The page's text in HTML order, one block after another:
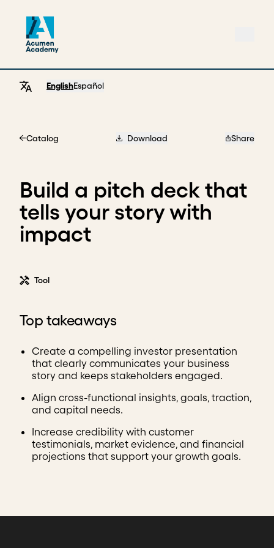
EnglishEspañol
Catalog Download Share
Build a pitch deck that
tells your story with
impact
Tool
Top takeaways
Create a compelling investor presentation
that clearly communicates your business
story and keeps stakeholders engaged.
Align cross-functional insights, goals, traction,
and capital needs.
Increase credibility with customer
testimonials, market evidence, and financial
projections that support your growth goals.